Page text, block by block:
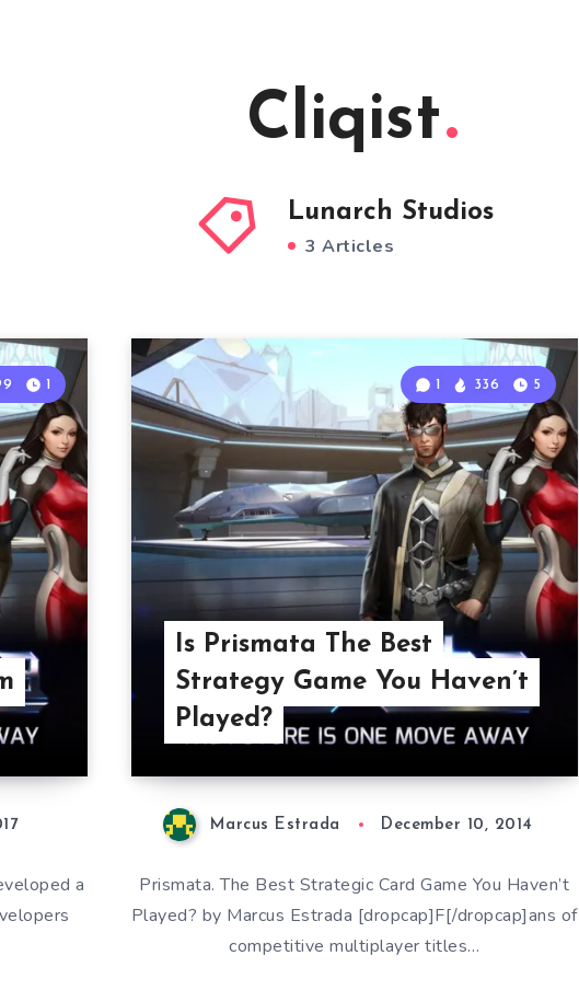
Cliqist
Lunarch Studios
3 Articles
1
a
Is Prismata The Best
Strategy Game You Haven’t
Played?
1 336 5
Marcus Estrada December 10, 2014
Prismata. The Best Strategic Card Game You Haven’t
Played? by Marcus Estrada [dropcap]F[/dropcap]ans of
competitive multiplayer titles…